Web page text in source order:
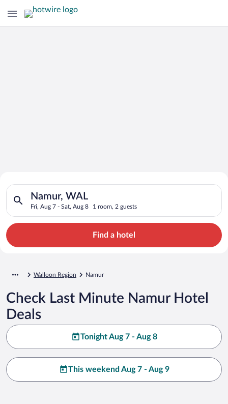
Search for Cheap Deals on
Hotels in Namur
Namur, WAL
Fri, Aug 7 - Sat, Aug 8 1 room, 2 guests
Search for hotels in Namur, WAL. Check-in on Fri, Aug 7,
Find a hotel
Walloon Region Namur
Check Last Minute Namur Hotel
Deals
Tonight Aug 7 - Aug 8
This weekend Aug 7 - Aug 9